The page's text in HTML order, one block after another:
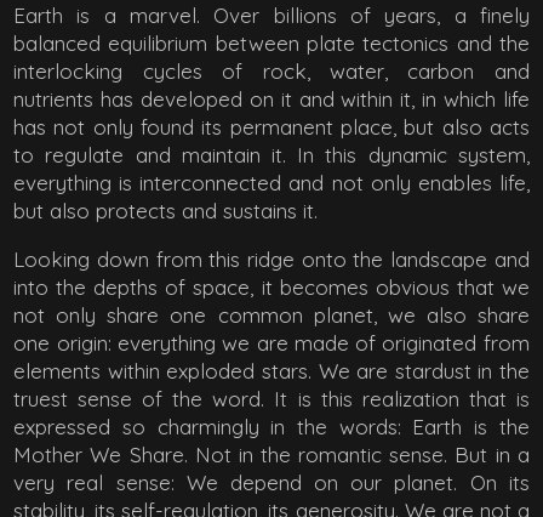
Earth is a marvel. Over billions of years, a finely
balanced equilibrium between plate tectonics and the
interlocking cycles of rock, water, carbon and
nutrients has developed on it and within it, in which life
has not only found its permanent place, but also acts
to regulate and maintain it. In this dynamic system,
everything is interconnected and not only enables life,
but also protects and sustains it.
Looking down from this ridge onto the landscape and
into the depths of space, it becomes obvious that we
not only share one common planet, we also share
one origin: everything we are made of originated from
elements within exploded stars. We are stardust in the
truest sense of the word. It is this realization that is
expressed so charmingly in the words: Earth is the
Mother We Share. Not in the romantic sense. But in a
very real sense: We depend on our planet. On its
stability, its self-regulation, its generosity. We are not a